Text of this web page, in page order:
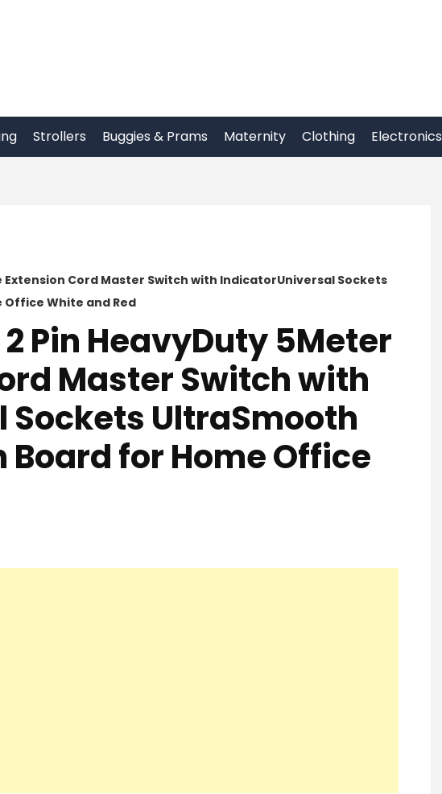
Strollers Buggies & Prams Maternity Clothing Electronics
Cord Master Switch with IndicatorUniversal Sockets
White and Red
Pin HeavyDuty 5Meter
Master Switch with
UltraSmooth
for Home Office